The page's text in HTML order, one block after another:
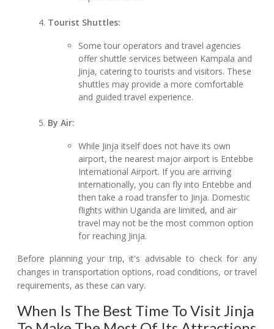
Tourist Shuttles:
Some tour operators and travel agencies
offer shuttle services between Kampala and
Jinja, catering to tourists and visitors. These
shuttles may provide a more comfortable
and guided travel experience.
By Air:
While Jinja itself does not have its own
airport, the nearest major airport is Entebbe
International Airport. If you are arriving
internationally, you can fly into Entebbe and
then take a road transfer to Jinja. Domestic
flights within Uganda are limited, and air
travel may not be the most common option
for reaching Jinja.
Before planning your trip, it's advisable to check for any
changes in transportation options, road conditions, or travel
requirements, as these can vary.
When Is The Best Time To Visit Jinja